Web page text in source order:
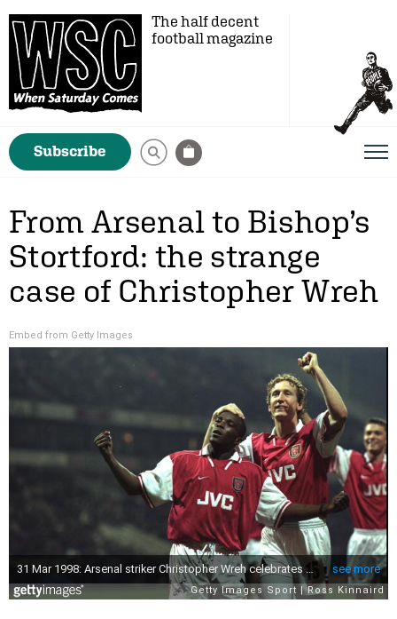
The half decent
football magazine
Subscribe
From Arsenal to Bishop’s
Stortford: the strange
case of Christopher Wreh
Embed from Getty Images